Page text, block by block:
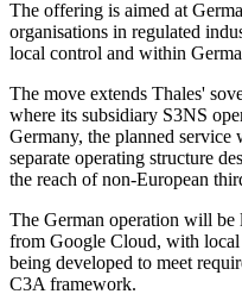
The offering is aimed at
organisations in regulated
local control and within
The move extends Thales'
where its subsidiary S3NS
Germany, the planned service
separate operating structure
the reach of non-European
The German operation will be
from Google Cloud, with local
being developed to meet
C3A framework.